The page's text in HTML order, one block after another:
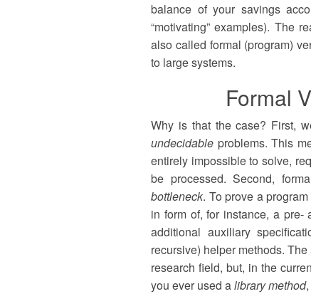
balance of your savings
“motivating” examples). The
also called formal (program)
to large systems.
Formal
Why is that the case? First,
undecidable problems. This
entirely impossible to solve,
be processed. Second,
bottleneck. To prove a
in form of, for instance, a pre-
additional auxiliary
recursive) helper methods.
research field, but, in the
you ever used alibrary method